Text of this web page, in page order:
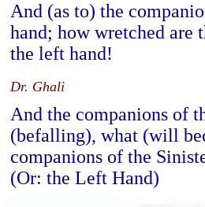
And (as to) the
hand; how wretched are
the left hand!
Dr. Ghali
And the companions of
(befalling), what (will
companions of the
(Or: the Left Hand)